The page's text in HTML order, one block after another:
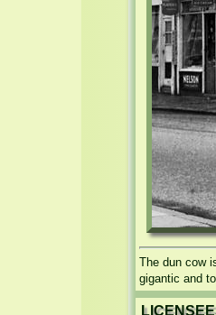
The dun cow
gigantic and